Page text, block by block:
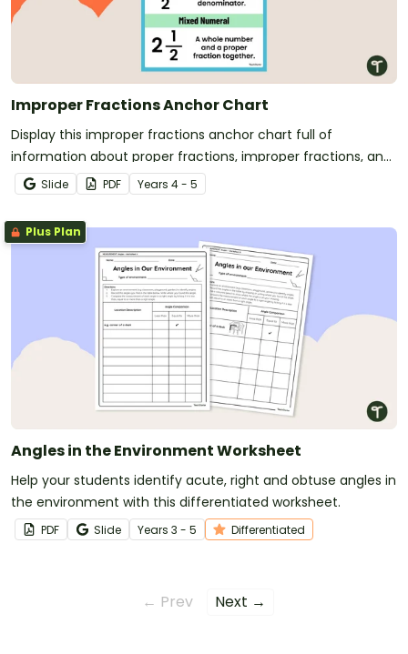
Improper Fractions Anchor Chart
Display this improper fractions anchor chart full of
information about proper fractions, improper fractions, and
mixed numbers for easy reference.
Slide PDF Years 4 - 5
Plus Plan
Angles in the Environment Worksheet
Help your students identify acute, right and obtuse angles in
the environment with this differentiated worksheet.
PDF Slide Years 3 - 5 Differentiated
← Prev Next →